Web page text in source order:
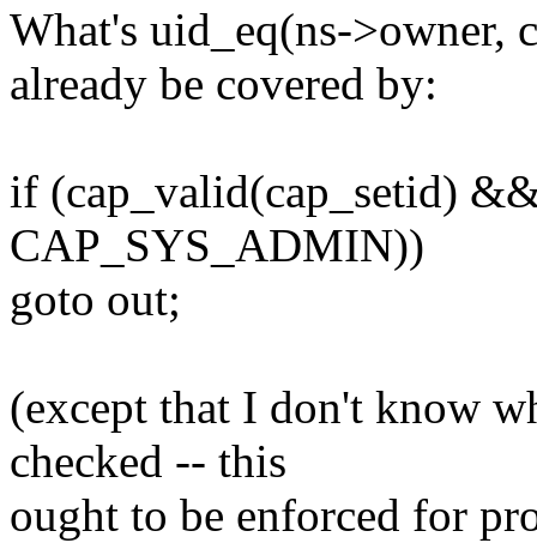
What's uid_eq(ns->owner,
already be covered by:
if (cap_valid(cap_setid)
CAP_SYS_ADMIN))
goto out;
(except that I don't know
checked -- this
ought to be enforced for